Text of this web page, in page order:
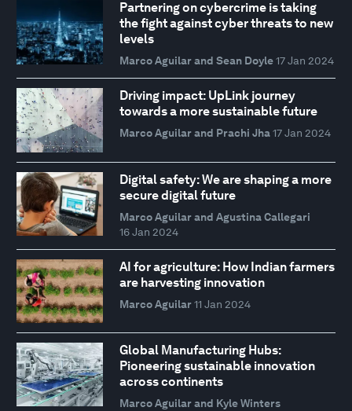
Partnering on cybercrime is taking
the fight against cyber threats to new
levels
Marco Aguilar and Sean Doyle 17 Jan 2024
Driving impact: UpLink journey
towards a more sustainable future
Marco Aguilar and Prachi Jha 17 Jan 2024
Digital safety: We are shaping a more
secure digital future
Marco Aguilar and Agustina Callegari
16 Jan 2024
AI for agriculture: How Indian farmers
are harvesting innovation
Marco Aguilar 11 Jan 2024
Global Manufacturing Hubs:
Pioneering sustainable innovation
across continents
Marco Aguilar and Kyle Winters